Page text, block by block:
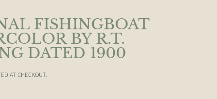
FISHINGBOAT
BY R.T.
DATED 1900
AT CHECKOUT.